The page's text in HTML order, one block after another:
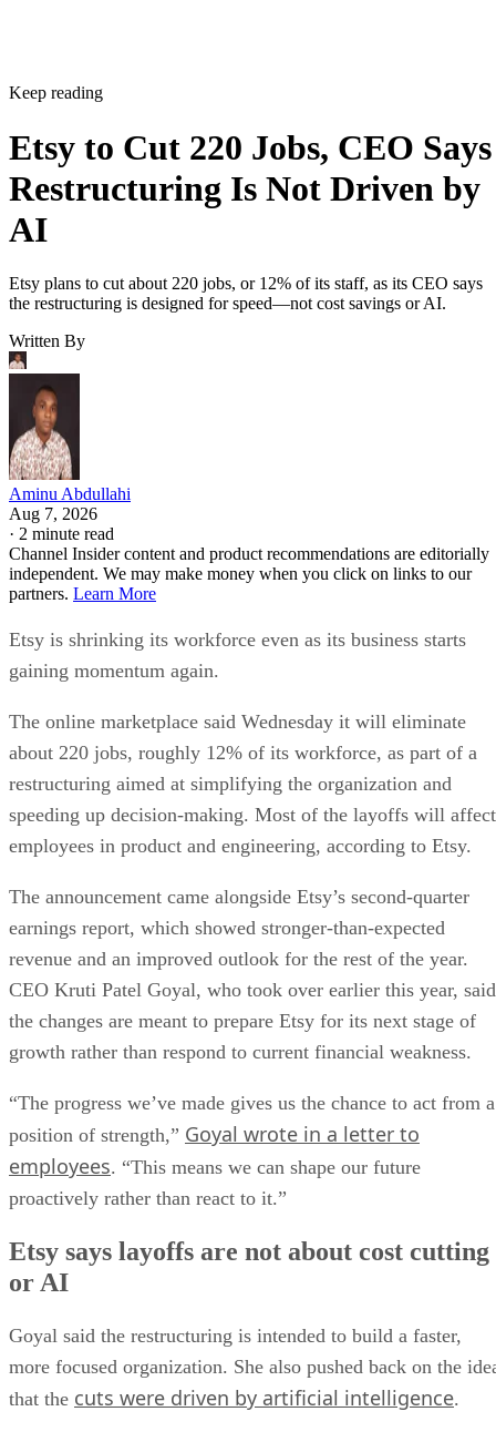
Keep reading
Etsy to Cut 220 Jobs, CEO Says
Restructuring Is Not Driven by
AI
Etsy plans to cut about 220 jobs, or 12% of its staff, as its CEO says
the restructuring is designed for speed—not cost savings or AI.
Written By
Aminu Abdullahi
Aug 7, 2026
· 2 minute read
Channel Insider content and product recommendations are editorially
independent. We may make money when you click on links to our
partners. Learn More
Etsy is shrinking its workforce even as its business starts
gaining momentum again.
The online marketplace said Wednesday it will eliminate
about 220 jobs, roughly 12% of its workforce, as part of a
restructuring aimed at simplifying the organization and
speeding up decision-making. Most of the layoffs will affect
employees in product and engineering, according to Etsy.
The announcement came alongside Etsy’s second-quarter
earnings report, which showed stronger-than-expected
revenue and an improved outlook for the rest of the year.
CEO Kruti Patel Goyal, who took over earlier this year, said
the changes are meant to prepare Etsy for its next stage of
growth rather than respond to current financial weakness.
“The progress we’ve made gives us the chance to act from a
position of strength,” Goyal wrote in a letter to
employees. “This means we can shape our future
proactively rather than react to it.”
Etsy says layoffs are not about cost cutting
or AI
Goyal said the restructuring is intended to build a faster,
more focused organization. She also pushed back on the
that the cuts were driven by artificial intelligence.